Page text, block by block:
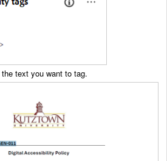
text you want to tag.